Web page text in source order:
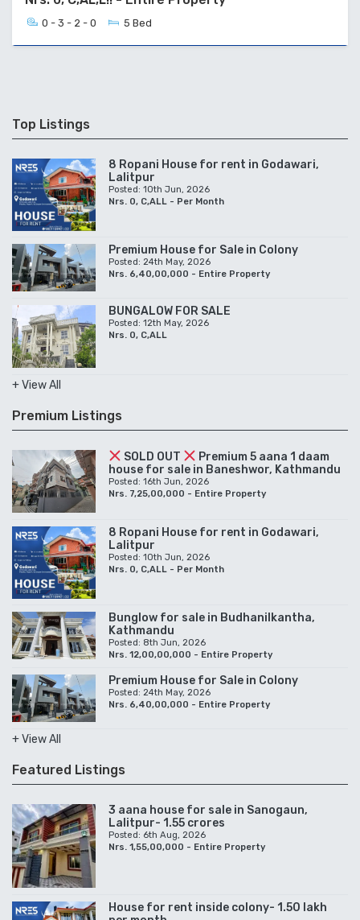
0 - 3 - 2 - 0 5 Bed
Top Listings
8 Ropani House for rent in Godawari,
Lalitpur
Posted: 10th Jun, 2026
Nrs. 0, C,ALL - Per Month
Premium House for Sale in Colony
Posted: 24th May, 2026
Nrs. 6,40,00,000 - Entire Property
BUNGALOW FOR SALE
Posted: 12th May, 2026
Nrs. 0, C,ALL
+ View All
Premium Listings
SOLD OUT
Premium 5 aana 1 daam
house for sale in Baneshwor, Kathmandu
Posted: 16th Jun, 2026
Nrs. 7,25,00,000 - Entire Property
8 Ropani House for rent in Godawari,
Lalitpur
Posted: 10th Jun, 2026
Nrs. 0, C,ALL - Per Month
Bunglow for sale in Budhanilkantha,
Kathmandu
Posted: 8th Jun, 2026
Nrs. 12,00,00,000 - Entire Property
Premium House for Sale in Colony
Posted: 24th May, 2026
Nrs. 6,40,00,000 - Entire Property
+ View All
Featured Listings
3 aana house for sale in Sanogaun,
Lalitpur- 1.55 crores
Posted: 6th Aug, 2026
Nrs. 1,55,00,000 - Entire Property
House for rent inside colony- 1.50 lakh